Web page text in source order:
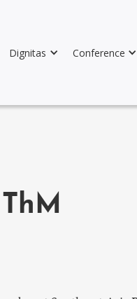
Dignitas Conference